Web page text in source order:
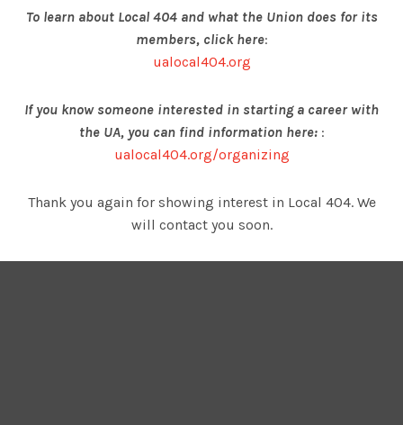
To learn about Local 404 and what the Union does for its
members, click here:
ualocal404.org
If you know someone interested in starting a career with
the UA, you can find information here: :
ualocal404.org/organizing
Thank you again for showing interest in Local 404. We
will contact you soon.